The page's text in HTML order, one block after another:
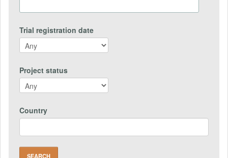
Trial registration date
Project status
Country